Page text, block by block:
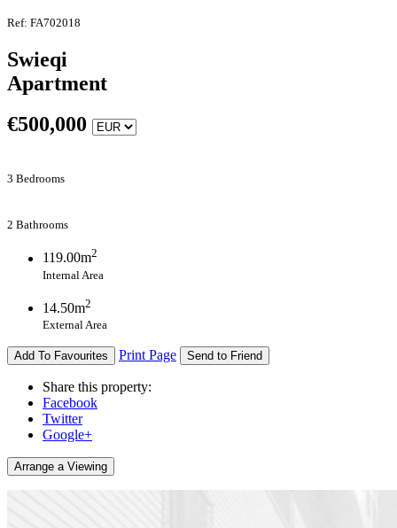
Ref: FA702018
Swieqi
Apartment
€500,000
3 Bedrooms
2 Bathrooms
119.00m2
Internal Area
14.50m2
External Area
Add To Favourites Print Page Send to Friend
Share this property:
Facebook
Twitter
Google+
Arrange a Viewing